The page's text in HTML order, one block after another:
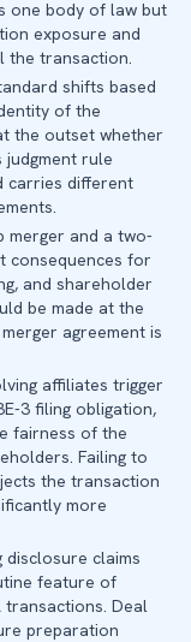
one body of law but
exposure and
the transaction.
shifts based
of the
the outset whether
judgment rule
carries different
merger and a two-
consequences for
and shareholder
be made at the
agreement is
affiliates trigger
3 filing obligation,
fairness of the
Failing to
the transaction
more
claims
feature of
transactions. Deal
preparation